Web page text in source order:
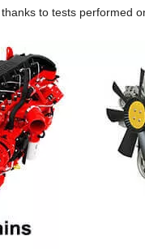
to tests performed